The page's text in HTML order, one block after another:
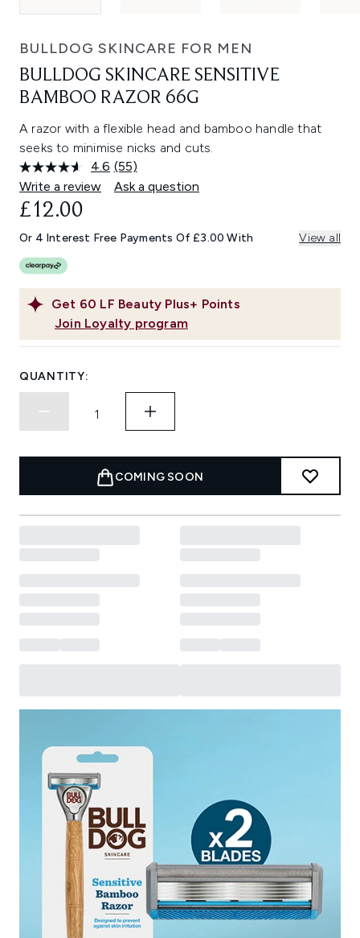
BULLDOG SKINCARE FOR MEN
BULLDOG SKINCARE SENSITIVE
BAMBOO RAZOR 66G
A razor with a flexible head and bamboo handle that
seeks to minimise nicks and cuts.
4.6 Read
55
Reviews.
link.
(55)
Write a review
Ask a question
Get 60 LF Beauty Plus+ Points
Join Loyalty program
£12.00
Or 4 Interest Free Payments Of £3.00 With View all
QUANTITY:
COMING SOON